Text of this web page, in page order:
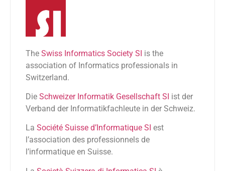
The Swiss Informatics Society SI is the
association of Informatics professionals in
Switzerland.
Die Schweizer Informatik Gesellschaft SI ist der
Verband der Informatikfachleute in der Schweiz.
La Société Suisse d’Informatique SI est
l’association des professionnels de
l’informatique en Suisse.